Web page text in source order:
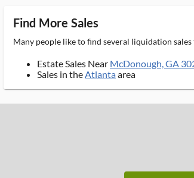
Find More Sales
Many people like to find several liquidation
Estate Sales Near McDonough, GA
Sales in theAtlantaarea